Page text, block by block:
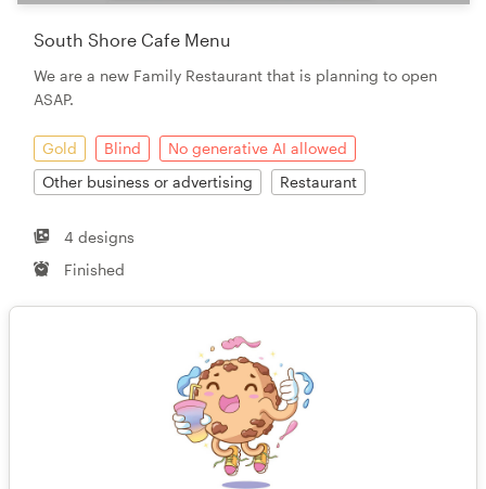
South Shore Cafe Menu
We are a new Family Restaurant that is planning to open
ASAP.
Gold Blind
No generative AI allowed
Other business or advertising
Restaurant
4 designs
Finished